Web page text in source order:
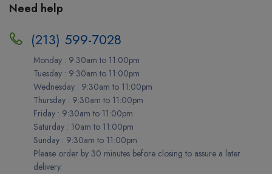
Need help
(213) 599-7028
Monday : 9:30am to 11:00pm
Tuesday : 9:30am to 11:00pm
Wednesday : 9:30am to 11:00pm
Thursday : 9:30am to 11:00pm
Friday : 9:30am to 11:00pm
Saturday : 10am to 11:00pm
Sunday : 9:30am to 11:00pm
Please order by 30 minutes before closing to assure a later
delivery.